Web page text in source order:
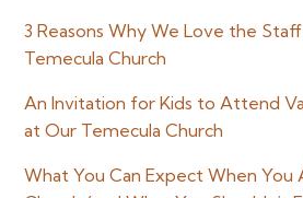
3 Reasons Why We Love the
Temecula Church
An Invitation for Kids to Attend
at Our Temecula Church
What You Can Expect When You